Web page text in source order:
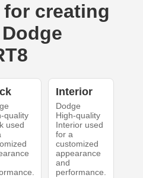
creating
quality
used
Interior
Dodge
High-quality
Interior used
for a
customized
appearance
and
performance.